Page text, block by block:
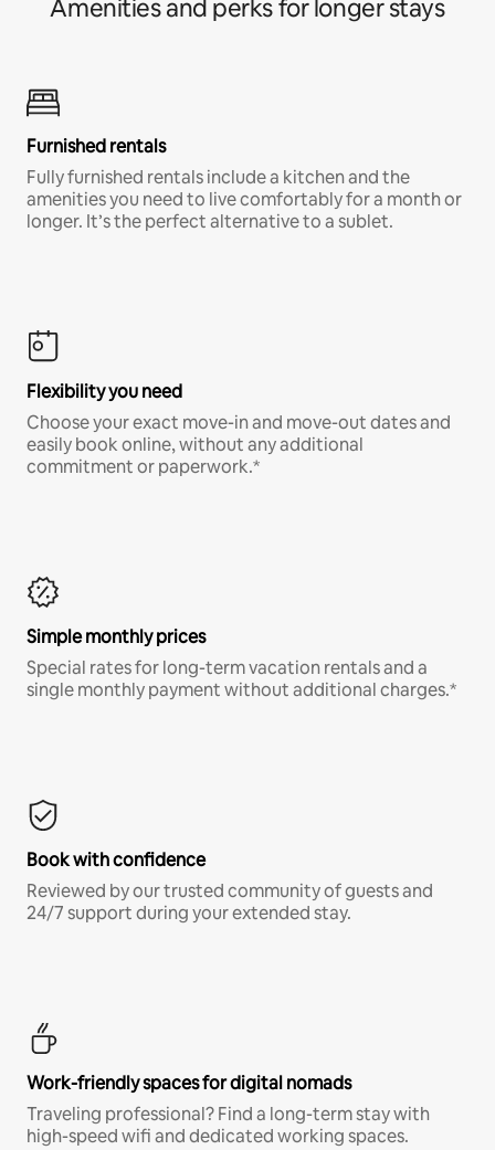
Amenities and perks for longer stays
Furnished rentals
Fully furnished rentals include a kitchen and the
amenities you need to live comfortably for a month or
longer. It’s the perfect alternative to a sublet.
Flexibility you need
Choose your exact move-in and move-out dates and
easily book online, without any additional
commitment or paperwork.*
Simple monthly prices
Special rates for long-term vacation rentals and a
single monthly payment without additional charges.*
Book with confidence
Reviewed by our trusted community of guests and
24/7 support during your extended stay.
Work-friendly spaces for digital nomads
Traveling professional? Find a long-term stay with
high-speed wifi and dedicated working spaces.